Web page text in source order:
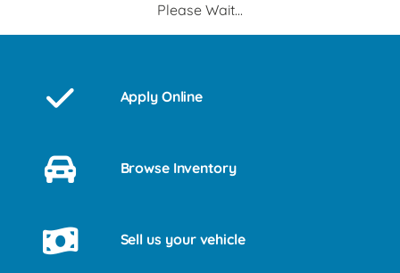
Please Wait...
Apply Online
Browse Inventory
Sell us your vehicle